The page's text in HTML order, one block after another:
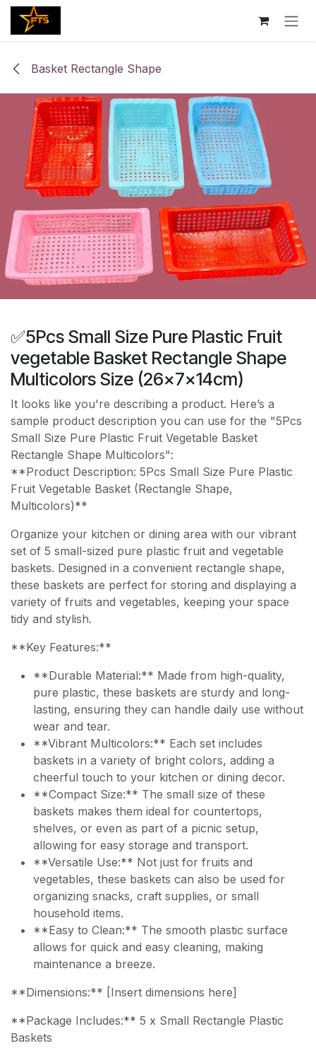
Skip to Content
Basket Rectangle Shape
✅5Pcs Small Size Pure Plastic Fruit
vegetable Basket Rectangle Shape
Multicolors Size (26×7×14cm)
It looks like you're describing a product. Here’s a
sample product description you can use for the "5Pcs
Small Size Pure Plastic Fruit Vegetable Basket
Rectangle Shape Multicolors":
**Product Description: 5Pcs Small Size Pure Plastic
Fruit Vegetable Basket (Rectangle Shape,
Multicolors)**
Organize your kitchen or dining area with our vibrant
set of 5 small-sized pure plastic fruit and vegetable
baskets. Designed in a convenient rectangle shape,
these baskets are perfect for storing and displaying a
variety of fruits and vegetables, keeping your space
tidy and stylish.
**Key Features:**
**Durable Material:** Made from high-quality,
pure plastic, these baskets are sturdy and long-
lasting, ensuring they can handle daily use without
wear and tear.
**Vibrant Multicolors:** Each set includes
baskets in a variety of bright colors, adding a
cheerful touch to your kitchen or dining decor.
**Compact Size:** The small size of these
baskets makes them ideal for countertops,
shelves, or even as part of a picnic setup,
allowing for easy storage and transport.
**Versatile Use:** Not just for fruits and
vegetables, these baskets can also be used for
organizing snacks, craft supplies, or small
household items.
**Easy to Clean:** The smooth plastic surface
allows for quick and easy cleaning, making
maintenance a breeze.
**Dimensions:** [Insert dimensions here]
**Package Includes:** 5 x Small Rectangle Plastic
Baskets